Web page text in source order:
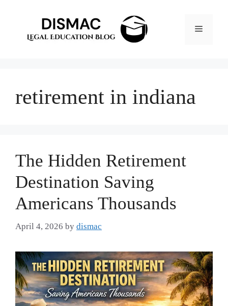
Menu
retirement in indiana
The Hidden Retirement
Destination Saving
Americans Thousands
April 4, 2026 by dismac